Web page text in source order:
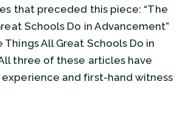
that preceded this piece: “The
Schools Do in Advancement”
Things All Great Schools Do in
three of these articles have
and first-hand witness